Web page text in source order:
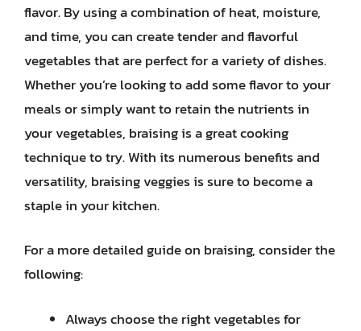
flavor. By using a combination of heat, moisture,
and time, you can create tender and flavorful
vegetables that are perfect for a variety of dishes.
Whether you’re looking to add some flavor to your
meals or simply want to retain the nutrients in
your vegetables, braising is a great cooking
technique to try. With its numerous benefits and
versatility, braising veggies is sure to become a
staple in your kitchen.
For a more detailed guide on braising, consider the
following:
Always choose the right vegetables for